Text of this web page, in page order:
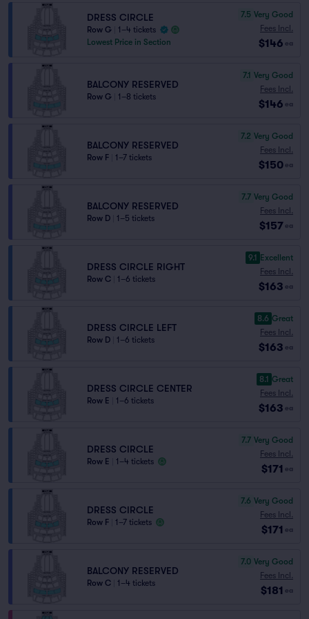
DRESS CIRCLE
Row G
1–4 tickets
Lowest Price in Section
7.5 Very Good
Fees Incl.
$146 ea
BALCONY RESERVED
Row G 1–8 tickets
7.1 Very Good
Fees Incl.
$146 ea
BALCONY RESERVED
Row F 1–7 tickets
7.2 Very Good
Fees Incl.
$150 ea
BALCONY RESERVED
Row D 1–5 tickets
7.7 Very Good
Fees Incl.
$157 ea
DRESS CIRCLE RIGHT
Row C 1–6 tickets
9.1 Excellent
Fees Incl.
$163 ea
DRESS CIRCLE LEFT
Row D 1–6 tickets
8.6 Great
Fees Incl.
$163 ea
DRESS CIRCLE CENTER
Row E 1–6 tickets
8.1 Great
Fees Incl.
$163 ea
DRESS CIRCLE
Row E 1–4 tickets
7.7 Very Good
Fees Incl.
$171 ea
DRESS CIRCLE
Row F 1–7 tickets
7.6 Very Good
Fees Incl.
$171 ea
BALCONY RESERVED
Row C 1–4 tickets
7.0 Very Good
Fees Incl.
$181 ea